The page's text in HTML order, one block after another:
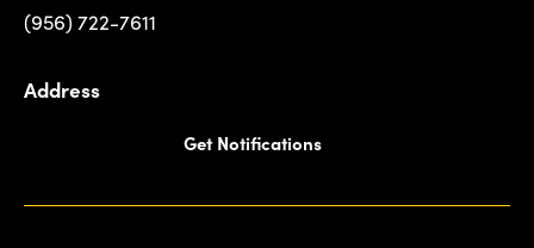
(956) 722-7611
Address
Get Notifications